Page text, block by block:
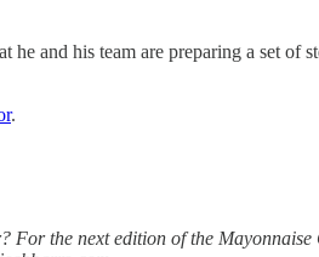
and his team are preparing a set
.
For the next edition of the